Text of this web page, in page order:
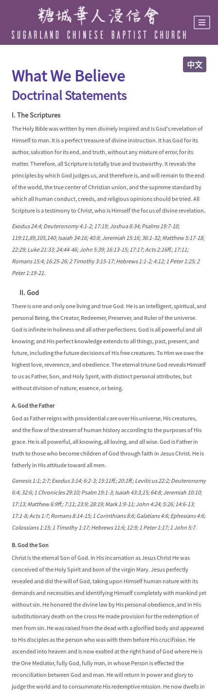
main
content
中文
What We Believe
Doctrinal Statements
I. The Scriptures
The Holy Bible was written by men divinely inspired and is God's revelation of
Himself to man. It is a perfect treasure of divine instruction. It has God for its
author, salvation for its end, and truth, without any mixture of error, for its
matter. Therefore, all Scripture is totally true and trustworthy. It reveals the
principles by which God judges us, and therefore is, and will remain to the end
of the world, the true center of Christian union, and the supreme standard by
which all human conduct, creeds, and religious opinions should be tried. All
Scripture is a testimony to Christ, who is Himself the focus of divine revelation.
Exodus 24:4; Deuteronomy 4:1-2; 17:19; Joshua 8:34; Psalms 19:7-10;
119:11,89,105,140; Isaiah 34:16; 40:8; Jeremiah 15:16; 36:1-32; Matthew 5:17-18;
22:29; Luke 21:33; 24:44-46; John 5:39; 16:13-15; 17:17; Acts 2:16ff.; 17:11;
Romans 15:4; 16:25-26; 2 Timothy 3:15-17; Hebrews 1:1-2; 4:12; 1 Peter 1:25; 2
Peter 1:19-21.
II. God
There is one and only one living and true God. He is an intelligent, spiritual, and
personal Being, the Creator, Redeemer, Preserver, and Ruler of the universe.
God is infinite in holiness and all other perfections. God is all powerful and all
knowing; and His perfect knowledge extends to all things, past, present, and
future, including the future decisions of His free creatures. To Him we owe the
highest love, reverence, and obedience. The eternal triune God reveals Himself
to us as Father, Son, and Holy Spirit, with distinct personal attributes, but
without division of nature, essence, or being.
A. God the Father
God as Father reigns with providential care over His universe, His creatures,
and the flow of the stream of human history according to the purposes of His
grace. He is all powerful, all knowing, all loving, and all wise. God is Father in
truth to those who become children of God through faith in Jesus Christ. He is
fatherly in His attitude toward all men.
Genesis 1:1; 2:7; Exodus 3:14; 6:2-3; 15:11ff.; 20:1ff.; Leviticus 22:2; Deuteronomy
6:4; 32:6; 1 Chronicles 29:10; Psalm 19:1-3; Isaiah 43:3,15; 64:8; Jeremiah 10:10;
17:13; Matthew 6:9ff.; 7:11; 23:9; 28:19; Mark 1:9-11; John 4:24; 5:26; 14:6-13;
17:1-8; Acts 1:7; Romans 8:14-15; 1 Corinthians 8:6; Galatians 4:6; Ephesians 4:6;
Colossians 1:15; 1 Timothy 1:17; Hebrews 11:6; 12:9; 1 Peter 1:17; 1 John 5:7.
B. God the Son
Christ is the eternal Son of God. In His incarnation as Jesus Christ He was
conceived of the Holy Spirit and born of the virgin Mary. Jesus perfectly
revealed and did the will of God, taking upon Himself human nature with its
demands and necessities and identifying Himself completely with mankind yet
without sin. He honored the divine law by His personal obedience, and in His
substitutionary death on the cross He made provision for the redemption of
men from sin. He was raised from the dead with a glorified body and appeared
to His disciples as the person who was with them before His crucifixion. He
ascended into heaven and is now exalted at the right hand of God where He is
the One Mediator, fully God, fully man, in whose Person is effected the
reconciliation between God and man. He will return in power and glory to
judge the world and to consummate His redemptive mission. He now dwells in